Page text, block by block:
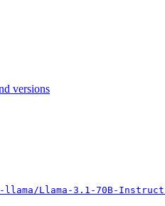
versions
llama/Llama-3.1-70B-Instruct